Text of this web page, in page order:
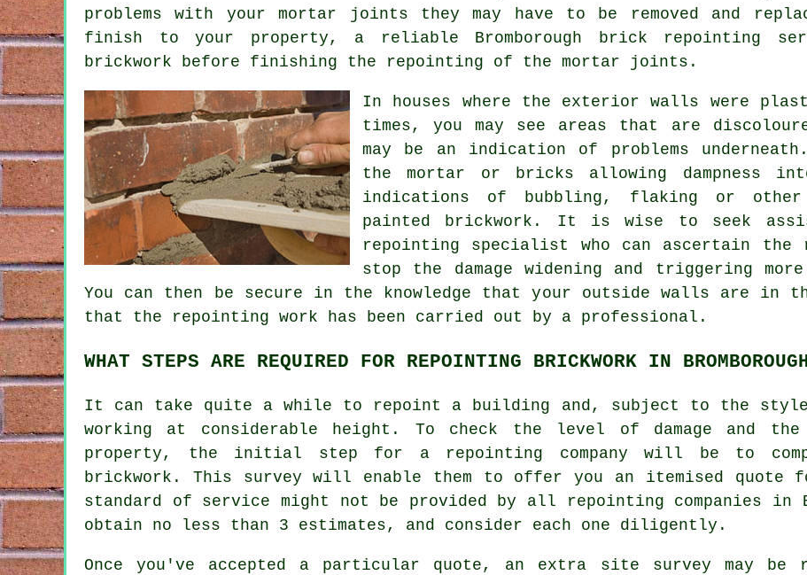
problems with your mortar joints they may have to be removed and
finish to your property, a reliable Bromborough
brick repointing
brickwork before finishing the repointing of the mortar joints.
In houses where the exterior walls were
times, you may see areas that are
may be an indication of problems
the mortar or bricks allowing dampness
indications of bubbling, flaking or other
painted brickwork. It is wise to seek
repointing specialist who can ascertain the
stop the damage widening and triggering
You can then be secure in the knowledge that your outside walls are in
that the repointing work has been carried out by a professional.
WHAT STEPS ARE REQUIRED FOR REPOINTING BRICKWORK IN
It can take quite a while to repoint
a building and, subject to the
working at considerable height. To check the level of damage and
property, the initial step for a repointing company will be to
brickwork. This survey will enable them to offer you an itemised quote
standard of service might not be provided by all repointing companies in
obtain no less than 3 estimates, and consider each one diligently.
Once you've accepted a particular quote, an extra site survey may be